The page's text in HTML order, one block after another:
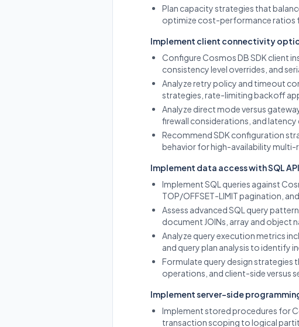
Plan capacity strategies that
optimize cost-performance ratios
Implement client connectivity
Configure Cosmos DB SDK client
consistency level overrides, and
Analyze retry policy and timeout
strategies, rate-limiting backoff
Analyze direct mode versus
firewall considerations, and
Recommend SDK configuration
behavior for high-availability
Implement data access with SQL API
Implement SQL queries against
TOP/OFFSET-LIMIT pagination,
Assess advanced SQL query
document JOINs, array and object
Analyze query execution metrics
and query plan analysis to identify
Formulate query design strategies
operations, and client-side versus
Implement server-side
Implement stored procedures for
transaction scoping to logical